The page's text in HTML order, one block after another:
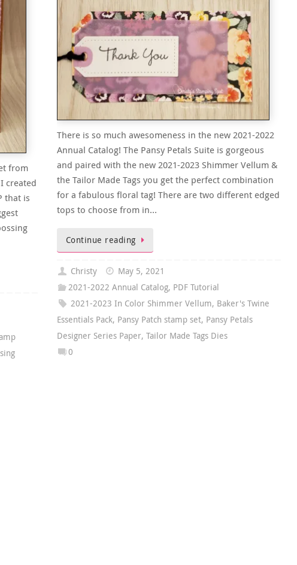
from
created
that is
There is so much awesomeness in the new 2021-2022
Annual Catalog! The Pansy Petals Suite is gorgeous
and paired with the new 2021-2023 Shimmer Vellum &
the Tailor Made Tags you get the perfect combination
for a fabulous floral tag! There are two different edged
tops to choose from in…
Continue reading
Christy
May 5, 2021
2021-2022 Annual Catalog, PDF Tutorial
2021-2023 In Color Shimmer Vellum, Baker's Twine
Essentials Pack, Pansy Patch stamp set, Pansy Petals
Designer Series Paper, Tailor Made Tags Dies
0